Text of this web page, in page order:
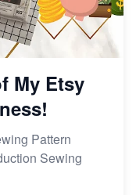
My Etsy
Pattern
Sewing